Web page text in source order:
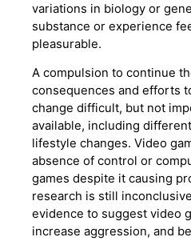
variations in biology or
substance or experience
pleasurable.
A compulsion to continue
consequences and efforts
change difficult, but not
available, including
lifestyle changes. Video
absence of control or
games despite it causing
research is still
evidence to suggest video
increase aggression, and